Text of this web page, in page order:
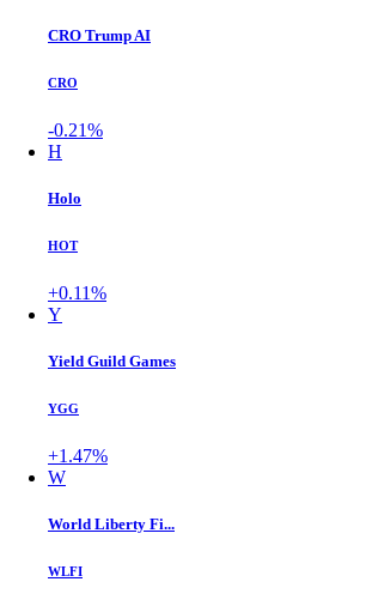
CRO Trump AI
CRO
-0.21%
H
Holo
HOT
+0.11%
Y
Yield Guild Games
YGG
+1.47%
W
World Liberty Fi...
WLFI